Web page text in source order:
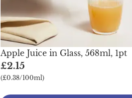
Apple Juice in Glass, 568ml, 1pt
£2.15
(£0.38/100ml)